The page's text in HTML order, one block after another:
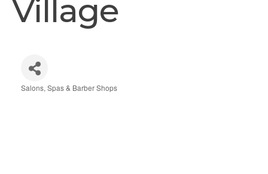
Village
Salons, Spas & Barber Shops